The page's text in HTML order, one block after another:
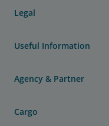
Legal
Useful Information
Agency & Partner
Cargo